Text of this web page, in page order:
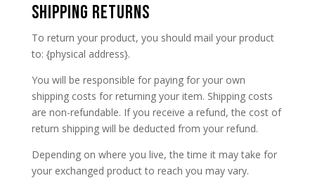
SHIPPING RETURNS
To return your product, you should mail your product
to: {physical address}.
You will be responsible for paying for your own
shipping costs for returning your item. Shipping costs
are non-refundable. If you receive a refund, the cost of
return shipping will be deducted from your refund.
Depending on where you live, the time it may take for
your exchanged product to reach you may vary.